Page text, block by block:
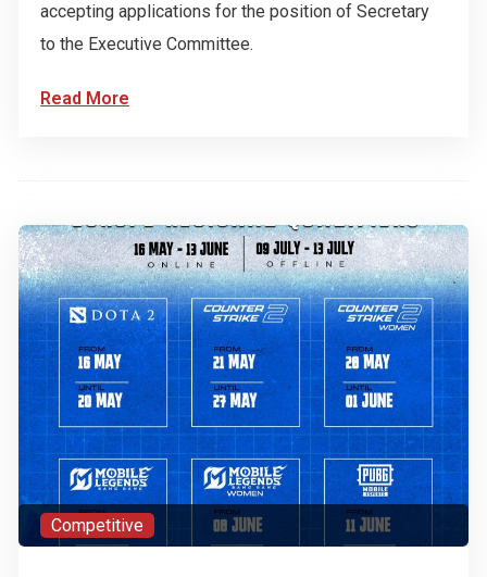
accepting applications for the position of Secretary
to the Executive Committee.
Read More
Competitive